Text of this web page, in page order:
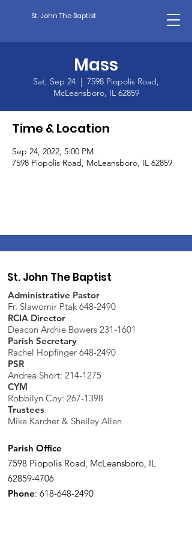
St. John The Baptist
Mass
Sat, Sep 24
  |
7598 Piopolis Road,
McLeansboro, IL 62859
Time & Location
Sep 24, 2022, 5:00 PM
7598 Piopolis Road, McLeansboro, IL 62859
St. John The Baptist
Administrative Pastor
Fr. Slawomir Ptak 648-2490
RCIA Director
Deacon Archie Bowers 231-1601
Parish Secretary
Rachel Hopfinger 648-2490
PSR
Andrea Short: 214-1275
CYM
Robbilyn Coy: 267-1398
Trustees
Mike Karcher & Shelley Allen
Parish Office
7598 Piopolis Road, McLeansboro, IL
62859-4706
Phone: 618-648-2490